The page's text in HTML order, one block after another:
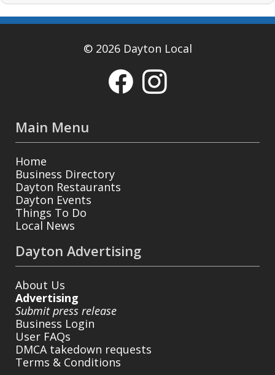
© 2026 Dayton Local
Main Menu
Home
Business Directory
Dayton Restaurants
Dayton Events
Things To Do
Local News
Dayton Advertising
About Us
Advertising
Submit press release
Business Login
User FAQs
DMCA takedown requests
Terms & Conditions